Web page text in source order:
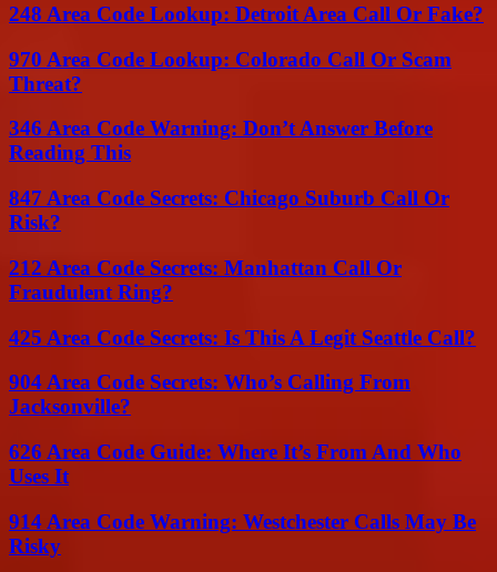
248 Area Code Lookup: Detroit Area Call Or Fake?
970 Area Code Lookup: Colorado Call Or Scam
Threat?
346 Area Code Warning: Don’t Answer Before
Reading This
847 Area Code Secrets: Chicago Suburb Call Or
Risk?
212 Area Code Secrets: Manhattan Call Or
Fraudulent Ring?
425 Area Code Secrets: Is This A Legit Seattle Call?
904 Area Code Secrets: Who’s Calling From
Jacksonville?
626 Area Code Guide: Where It’s From And Who
Uses It
914 Area Code Warning: Westchester Calls May Be
Risky